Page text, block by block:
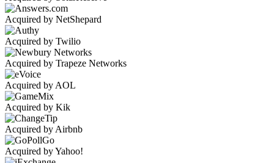
Acquired by NetShepard
Acquired by Twilio
Acquired by Trapeze Networks
Acquired by AOL
Acquired by Kik
Acquired by Airbnb
Acquired by Yahoo!